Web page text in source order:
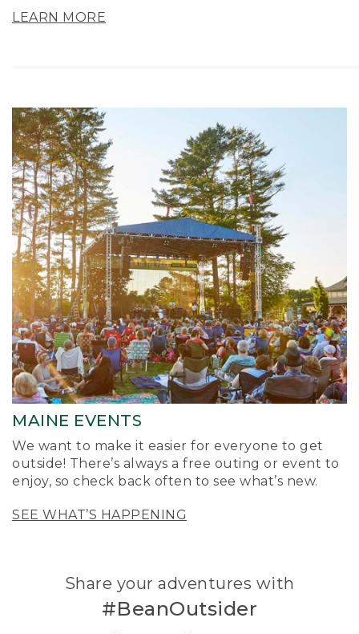
LEARN MORE
MAINE EVENTS
We want to make it easier for everyone to get
outside! There’s always a free outing or event to
enjoy, so check back often to see what’s new.
SEE WHAT’S HAPPENING
Share your adventures with
#BeanOutsider